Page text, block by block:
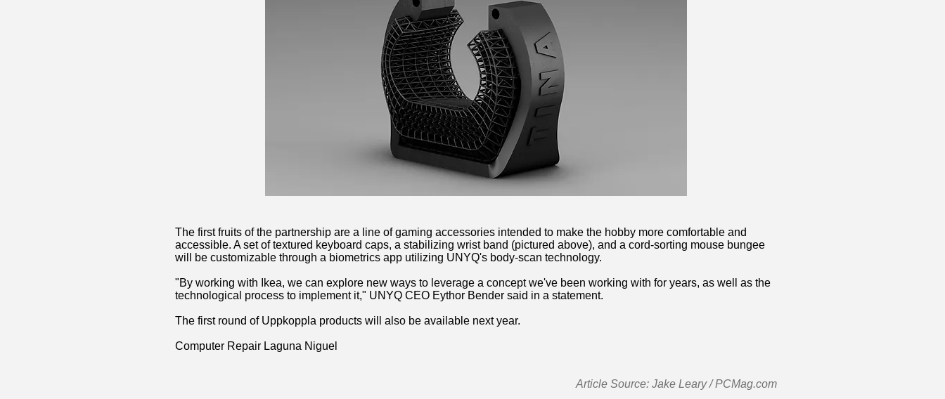
The first fruits of the partnership are a line of gaming accessories intended to make the hobby more comfortable and
accessible. A set of textured keyboard caps, a stabilizing wrist band (pictured above), and a cord-sorting mouse bungee
will be customizable through a biometrics app utilizing UNYQ's body-scan technology.
"By working with Ikea, we can explore new ways to leverage a concept we've been working with for years, as well as the
technological process to implement it," UNYQ CEO Eythor Bender said in a statement.
The first round of Uppkoppla products will also be available next year.
Computer Repair Laguna Niguel
Article Source: Jake Leary / PCMag.com